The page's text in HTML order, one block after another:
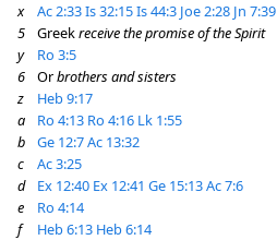
x
Ac 2:33Is 32:15Is 44:3 Joe 2:28 Jn 7:39
5
Greekreceive the promise of the Spirit
y
Ro 3:5
6
Orbrothers and sisters
z
Heb 9:17
a
Ro 4:13 Ro 4:16 Lk 1:55
b
Ge 12:7Ac 13:32
c
Ac 3:25
d
Ex 12:40 Ex 12:41 Ge 15:13Ac 7:6
e
Ro 4:14
f
Heb 6:13 Heb 6:14